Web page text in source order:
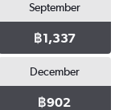
September
฿1,337
December
฿902